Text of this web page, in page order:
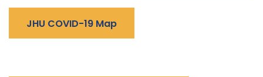
JHU COVID-19 Map